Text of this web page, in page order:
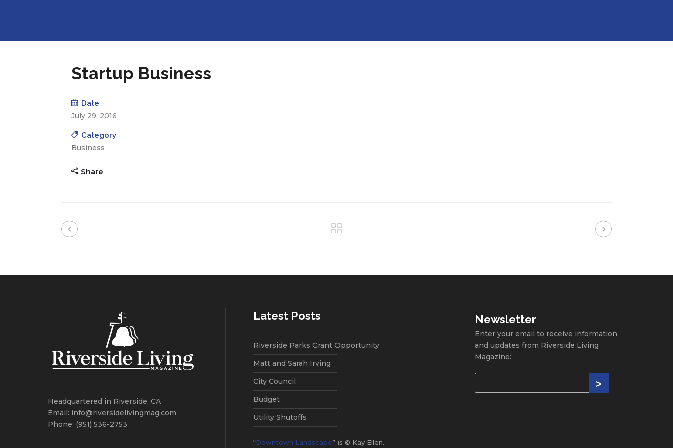
Startup Business
Date
July 29, 2016
Category
Business
Share
Headquartered in Riverside, CA
Email: info@riversidelivingmag.com
Phone: (951) 536-2753
Latest Posts
Riverside Parks Grant Opportunity
Matt and Sarah Irving
City Council
Budget
Utility Shutoffs
“Downtown Landscape” is © Kay Ellen.
Newsletter
Enter your email to receive information
and updates from Riverside Living
Magazine: